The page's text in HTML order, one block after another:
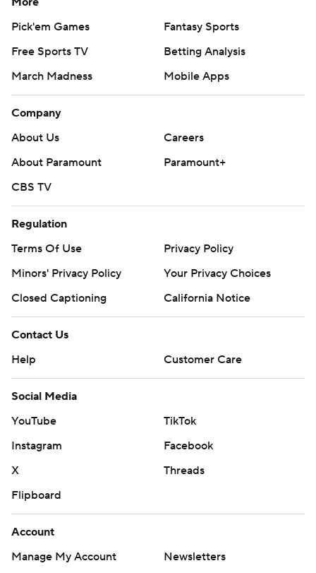
Pick'em Games
Fantasy Sports
Free Sports TV
Betting Analysis
March Madness
Mobile Apps
Company
About Us
Careers
About Paramount
Paramount+
CBS TV
Regulation
Terms Of Use
Privacy Policy
Minors' Privacy Policy
Your Privacy Choices
Closed Captioning
California Notice
Contact Us
Help
Customer Care
Social Media
YouTube
TikTok
Instagram
Facebook
X
Threads
Flipboard
Account
Manage My Account
Newsletters